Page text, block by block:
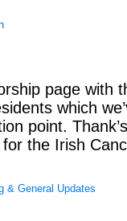
page with
which
point.
the Irish
& General Updates